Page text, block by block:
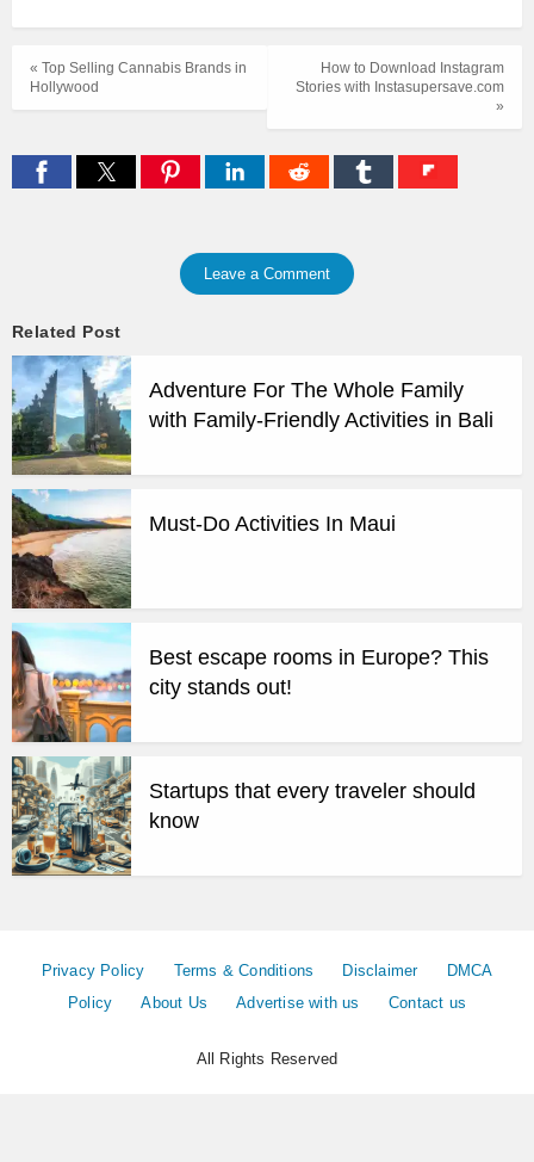
How to Download Instagram
Stories with Instasupersave.com
»
« Top Selling Cannabis Brands in
Hollywood
Leave a Comment
Related Post
Adventure For The Whole Family
with Family-Friendly Activities in Bali
Must-Do Activities In Maui
Best escape rooms in Europe? This
city stands out!
Startups that every traveler should
know
Privacy Policy Terms & Conditions Disclaimer
DMCA
Policy
About Us Advertise with us Contact us
All Rights Reserved